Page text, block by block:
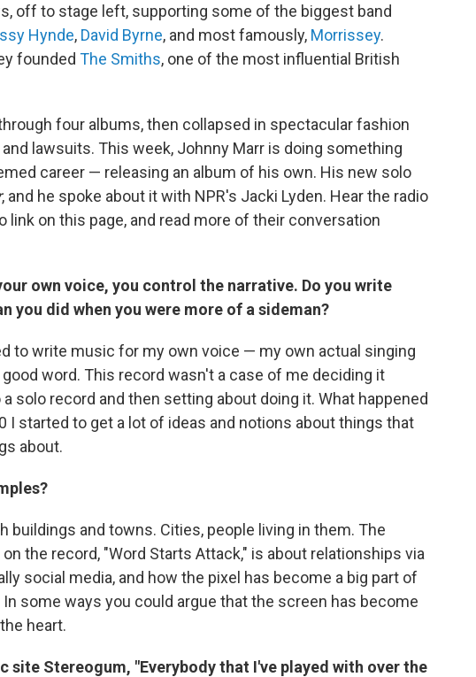
off to stage left, supporting some of the biggest band
Hynde, David Byrne, and most famously, Morrissey.
founded The Smiths, one of the most influential British
four albums, then collapsed in spectacular fashion
lawsuits. This week, Johnny Marr is doing something
career — releasing an album of his own. His new solo
, and he spoke about it with NPR's Jacki Lyden. Hear the radio
link on this page, and read more of their conversation
own voice, you control the narrative. Do you write
you did when you were more of a sideman?
to write music for my own voice — my own actual singing
word. This record wasn't a case of me deciding it
solo record and then setting about doing it. What happened
I started to get a lot of ideas and notions about things that
about.
buildings and towns. Cities, people living in them. The
the record, "Word Starts Attack," is about relationships via
social media, and how the pixel has become a big part of
some ways you could argue that the screen has become
heart.
site Stereogum, "Everybody that I've played with over the